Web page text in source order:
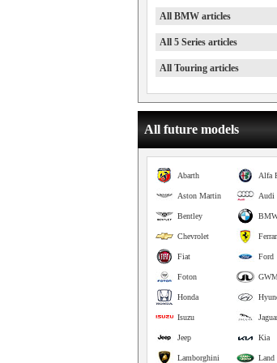
All BMW articles
All 5 Series articles
All Touring articles
All future models
Alfa
Abarth
Audi
Aston Martin
Bentley
Chevrolet
Ford
Fiat
Foton
Honda
Isuzu
Kia
Jeep
Land
Lamborghini